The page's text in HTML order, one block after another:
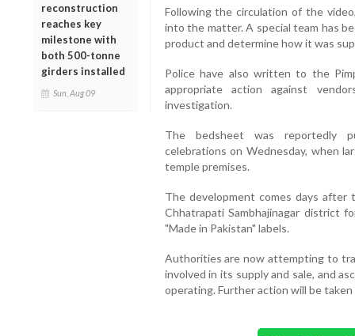
reconstruction
reaches key
milestone with
both 500-tonne
girders installed
Sun, Aug 09
Following the circulation of the
into the matter. A special team has
product and determine how it was
Police have also written to the
appropriate action against
investigation.
The bedsheet was reportedly
celebrations on Wednesday, when
temple premises.
The development comes days after
Chhatrapati Sambhajinagar district
"Made in Pakistan" labels.
Authorities are now attempting to
involved in its supply and sale, and
operating. Further action will be